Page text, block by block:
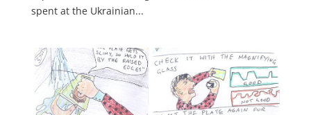
spent at the Ukrainian...